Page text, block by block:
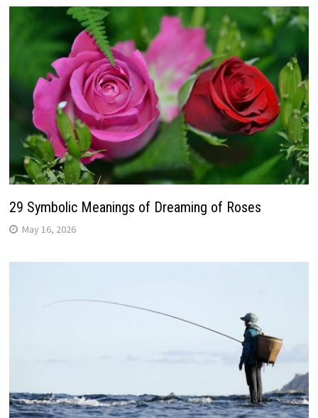
29 Symbolic Meanings of Dreaming of Roses
May 16, 2026